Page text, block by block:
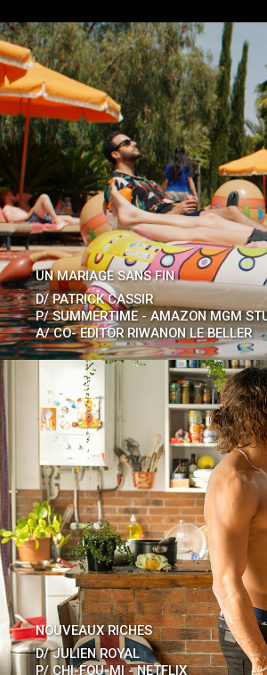
UN MARIAGE SANS FIN
D/PATRICK CASSIR
P/SUMMERTIME - AMAZON MGM
A/CO- EDITOR RIWANON LE BELLER
NOUVEAUX RICHES
D/JULIEN ROYAL
P/ CHI-FOU-MI - NETFLIX